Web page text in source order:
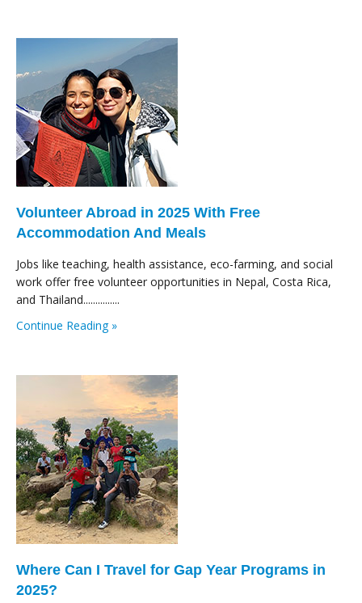
Volunteer Abroad in 2025 With Free
Accommodation And Meals
Jobs like teaching, health assistance, eco-farming, and social
work offer free volunteer opportunities in Nepal, Costa Rica,
and Thailand...............
Continue Reading »
Where Can I Travel for Gap Year Programs in
2025?